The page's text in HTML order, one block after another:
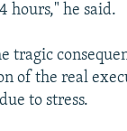
hours," he said.
tragic
of the real
to stress.